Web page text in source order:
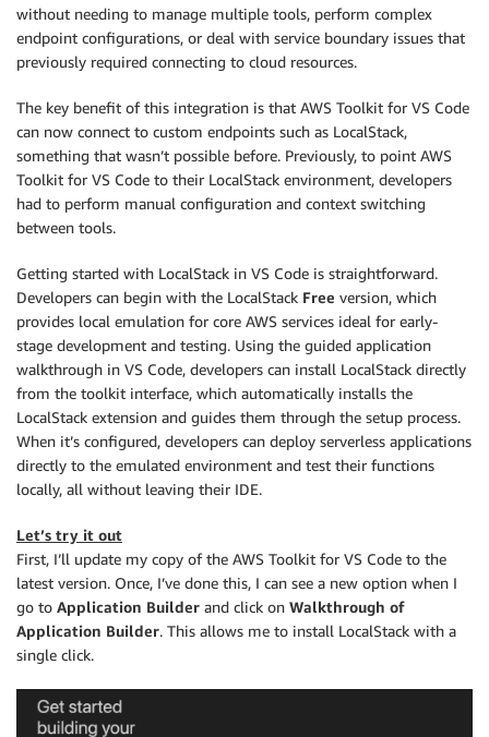
without needing to manage multiple tools, perform complex
endpoint configurations, or deal with service boundary issues that
previously required connecting to cloud resources.
The key benefit of this integration is that AWS Toolkit for VS Code
can now connect to custom endpoints such as LocalStack,
something that wasn’t possible before. Previously, to point AWS
Toolkit for VS Code to their LocalStack environment, developers
had to perform manual configuration and context switching
between tools.
Getting started with LocalStack in VS Code is straightforward.
Developers can begin with the LocalStack Free version, which
provides local emulation for core AWS services ideal for early-
stage development and testing. Using the guided application
walkthrough in VS Code, developers can install LocalStack directly
from the toolkit interface, which automatically installs the
LocalStack extension and guides them through the setup process.
When it’s configured, developers can deploy serverless applications
directly to the emulated environment and test their functions
locally, all without leaving their IDE.
Let’s try it out
First, I’ll update my copy of the AWS Toolkit for VS Code to the
latest version. Once, I’ve done this, I can see a new option when I
go to Application Builder and click on Walkthrough of
Application Builder. This allows me to install LocalStack with a
single click.